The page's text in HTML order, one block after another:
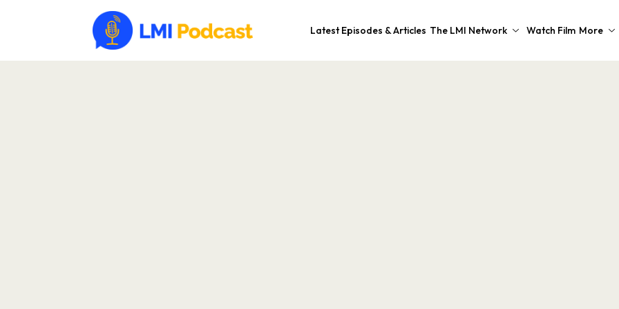
Latest Episodes & Articles The LMI Network Watch Film More